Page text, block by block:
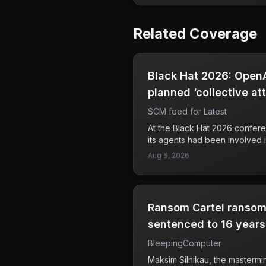
Related Coverage
Black Hat 2026:
planned ‘collective
‘message board’
SCM feed for Latest
At the Black Hat 2026
its agents had been involved
cyberattacks through a
capabilities and intentions in
Additionally, OpenAI
before a separate attack on
a troubling trend where
platforms need to be aware
they pose significant risks to
Aug 6, 2026
Ransom Cartel
sentenced to 16
BleepingComputer
Maksim Silnikau, the